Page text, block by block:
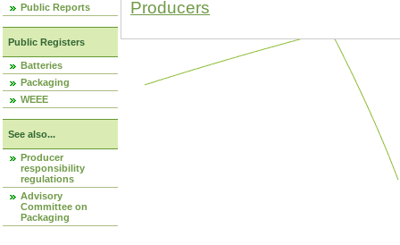
Public Reports
Public Registers
Batteries
Packaging
WEEE
See also...
Producer
responsibility
regulations
Advisory
Committee on
Packaging
Producers